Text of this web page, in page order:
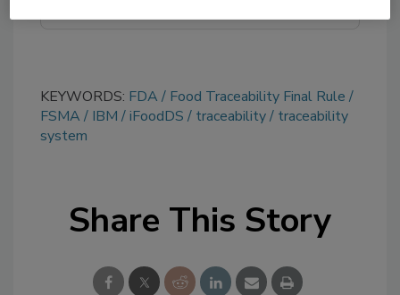
KEYWORDS: FDA
Food Traceability Final Rule
FSMA
IBM iFoodDS traceability
traceability
system
Share This Story